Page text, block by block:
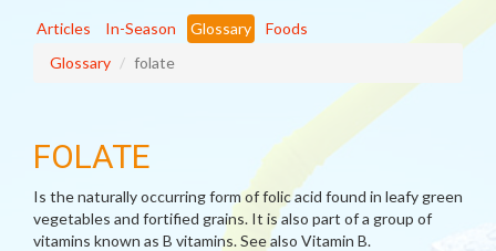
Articles In-Season Glossary
Foods
Glossary
folate
FOLATE
Is the naturally occurring form of folic acid found in leafy green
vegetables and fortified grains. It is also part of a group of
vitamins known as B vitamins. See also Vitamin B.